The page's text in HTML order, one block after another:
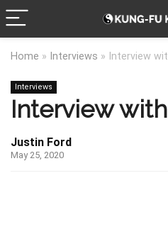
Home » Interviews » Interview
Interviews
Interview
Justin Ford
May 25, 2020